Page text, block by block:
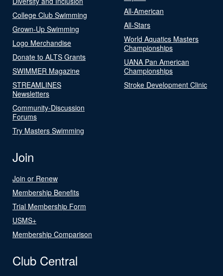
College Club Swimming
Grown-Up Swimming
Logo Merchandise
Donate to ALTS Grants
SWIMMER Magazine
STREAMLINES
Newsletters
Community-Discussion
Forums
Try Masters Swimming
All-American
All-Stars
World Aquatics Masters
Championships
UANA Pan American
Championships
Stroke Development Clinic
Join
Join or Renew
Membership Benefits
Trial Membership Form
USMS+
Membership Comparison
Club Central